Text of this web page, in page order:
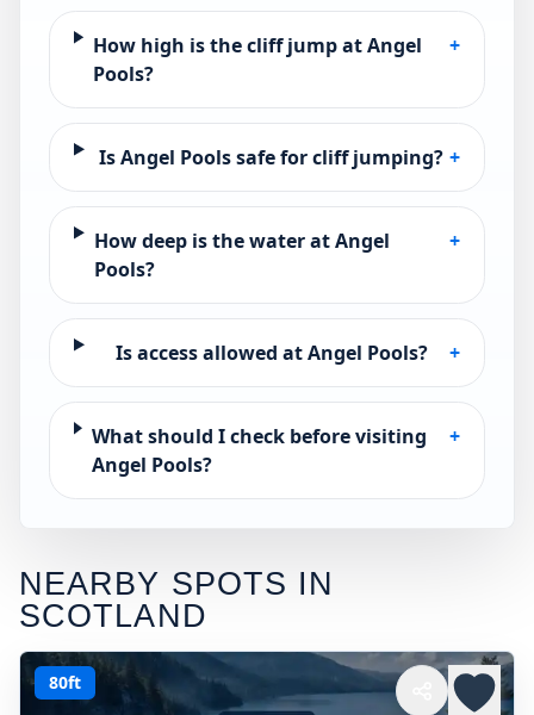
How high is the cliff jump at Angel
Pools?
+
Is Angel Pools safe for cliff jumping? +
How deep is the water at Angel
Pools?
+
Is access allowed at Angel Pools? +
What should I check before visiting
Angel Pools?
+
NEARBY SPOTS IN
SCOTLAND
80ft